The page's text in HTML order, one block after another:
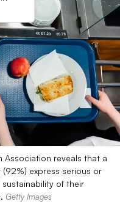
Association reveals that a
express serious or
of their
Getty Images